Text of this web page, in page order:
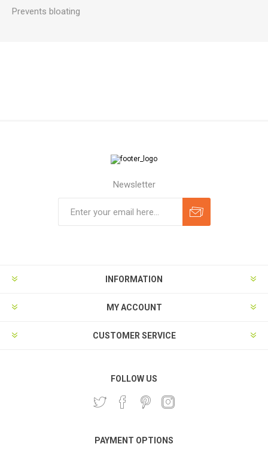
Prevents bloating
Newsletter
INFORMATION
MY ACCOUNT
CUSTOMER SERVICE
FOLLOW US
PAYMENT OPTIONS